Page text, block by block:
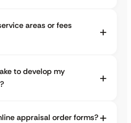
areas or fees
to develop my
appraisal order forms?